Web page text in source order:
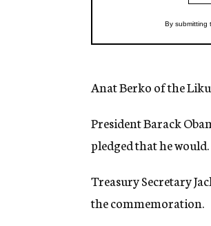
Anat Berko of the
President Barack
pledged that he would.
Treasury Secretary
the commemoration.